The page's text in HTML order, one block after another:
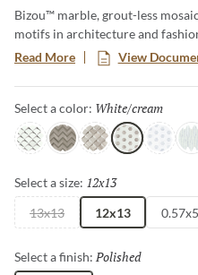
Bizou™ marble, grout-less
motifs in architecture and
peak. The use of marble brings
kitchens, baths and other
contrasting neutrals make an
Read More View
Select a color: White/cream
White/taupe
Cream/taupe
Cream/white
White/cream
White/
Select a size: 12x13
13x13 12x13
Select a finish: Polished